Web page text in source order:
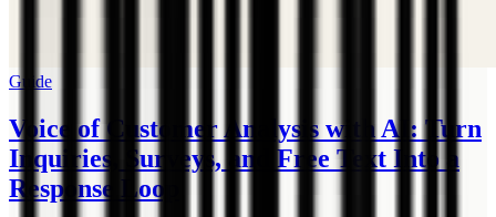
Guide
Voice of Customer Analysis with AI: Turn
Inquiries, Surveys, and Free Text Into a
Response Loop